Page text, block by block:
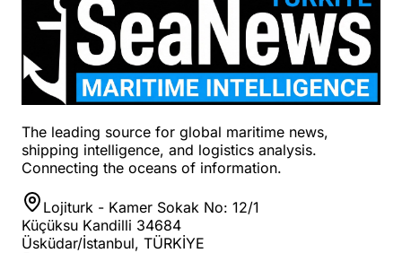
The leading source for global maritime news,
shipping intelligence, and logistics analysis.
Connecting the oceans of information.
Lojiturk - Kamer Sokak No: 12/1
Küçüksu Kandilli 34684
Üsküdar/İstanbul, TÜRKİYE